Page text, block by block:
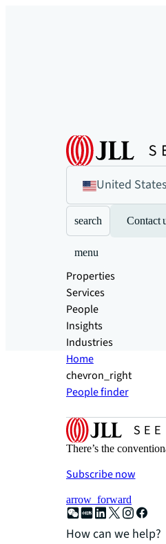
United States
search Contact
menu
Properties
Services
People
Insights
Industries
Home
chevron_right
People finder
There’s the
Subscribe now
arrow_forward
How can we help?